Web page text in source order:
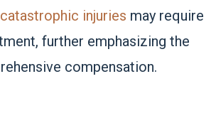
catastrophic injuries may require
further emphasizing the
compensation.